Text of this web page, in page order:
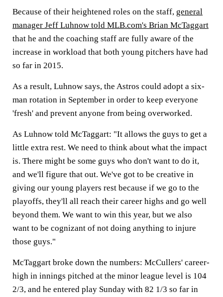
Because of their heightened roles on the staff, general
manager Jeff Luhnow told MLB.com's Brian McTaggart
that he and the coaching staff are fully aware of the
increase in workload that both young pitchers have had
so far in 2015.
As a result, Luhnow says, the Astros could adopt a six-
man rotation in September in order to keep everyone
'fresh' and prevent anyone from being overworked.
As Luhnow told McTaggart: "It allows the guys to get a
little extra rest. We need to think about what the impact
is. There might be some guys who don't want to do it,
and we'll figure that out. We've got to be creative in
giving our young players rest because if we go to the
playoffs, they'll all reach their career highs and go well
beyond them. We want to win this year, but we also
want to be cognizant of not doing anything to injure
those guys."
McTaggart broke down the numbers: McCullers' career-
high in innings pitched at the minor league level is 104
2/3, and he entered play Sunday with 82 1/3 so far in